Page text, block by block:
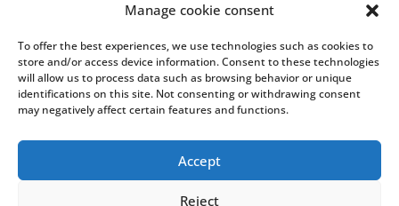
Manage cookie consent
To offer the best experiences, we use technologies such as cookies to
store and/or access device information. Consent to these technologies
will allow us to process data such as browsing behavior or unique
identifications on this site. Not consenting or withdrawing consent
may negatively affect certain features and functions.
Accept
Reject
Virtual Cable, within the framework of the ICEX NEXT initiative, has the
support of the Spanish Institute for Foreign Trade and the co-financing of